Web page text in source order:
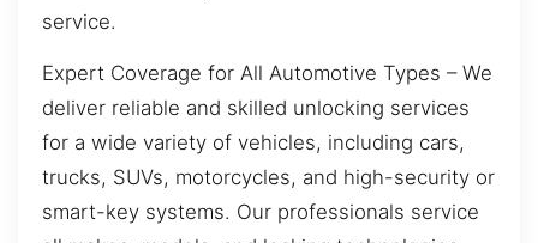
service.
Expert Coverage for All Automotive Types – We
deliver reliable and skilled unlocking services
for a wide variety of vehicles, including cars,
trucks, SUVs, motorcycles, and high-security or
smart-key systems. Our professionals service